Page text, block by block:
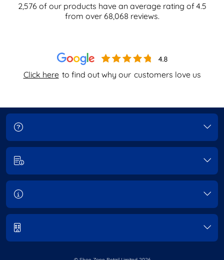
Click here to find out why our customers love us
2,576 of our products have an average rating of4.5
from over 68,068 reviews.